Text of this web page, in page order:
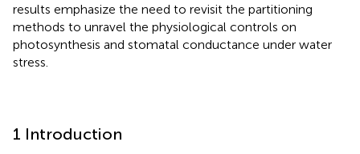
results emphasize the need to revisit the partitioning
methods to unravel the physiological controls on
photosynthesis and stomatal conductance under water
stress.
1 Introduction